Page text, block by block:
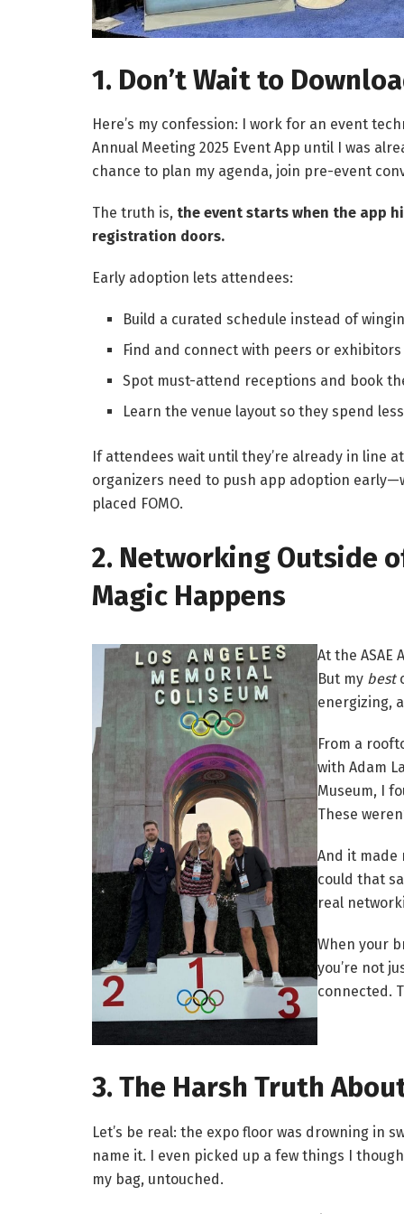
1. Don’t Wait to
Here’s my confession: I work for an event
Annual Meeting 2025 Event App until I was
chance to plan my agenda, join pre-event
The truth is, the event starts when the app
registration doors.
Early adoption lets attendees:
Build a curated schedule instead of
Find and connect with peers or
Spot must-attend receptions and book
Learn the venue layout so they spend
If attendees wait until they’re already in line
organizers need to push app adoption
placed FOMO.
2. Networking Outside
Magic Happens
At the ASAE
But my best
energizing,
From a
with Adam
Museum, I
These
And it made
could that
real
When your
you’re not
connected.
3. The Harsh Truth
Let’s be real: the expo floor was drowning in
name it. I even picked up a few things I
my bag, untouched.